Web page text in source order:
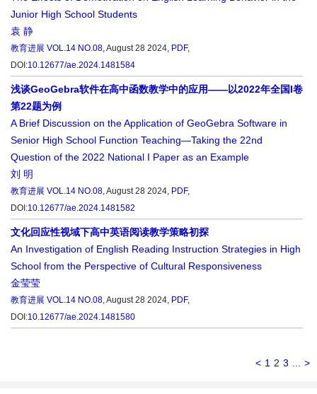
Junior High School Students
袁 静
教育进展 VOL.14 NO.08, August 28 2024, PDF,
DOI:10.12677/ae.2024.1481584
浅谈GeoGebra软件在高中函数教学中的应用——以2022年全国I卷
第22题为例
A Brief Discussion on the Application of GeoGebra Software in
Senior High School Function Teaching—Taking the 22nd
Question of the 2022 National I Paper as an Example
刘 明
教育进展 VOL.14 NO.08, August 28 2024, PDF,
DOI:10.12677/ae.2024.1481582
文化回应性视域下高中英语阅读教学策略初探
An Investigation of English Reading Instruction Strategies in High
School from the Perspective of Cultural Responsiveness
金莹莹
教育进展 VOL.14 NO.08, August 28 2024, PDF,
DOI:10.12677/ae.2024.1481580
< 1 2 3 >